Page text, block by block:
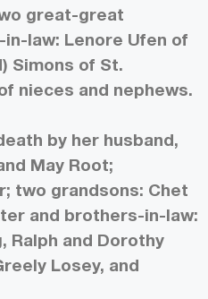
great-great
law: Lenore Ufen of
Simons of St.
nieces and nephews.
by her husband,
May Root;
two grandsons: Chet
and brothers-in-law:
Ralph and Dorothy
Losey, and